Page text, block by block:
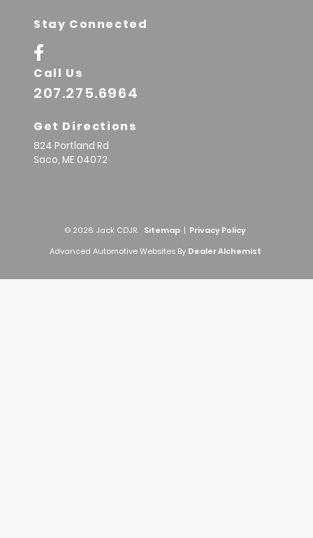
Stay Connected
Call Us
207.275.6964
Get Directions
824 Portland Rd
Saco, ME 04072
© 2026 Jack CDJR. Sitemap | Privacy Policy
Advanced Automotive Websites By Dealer Alchemist